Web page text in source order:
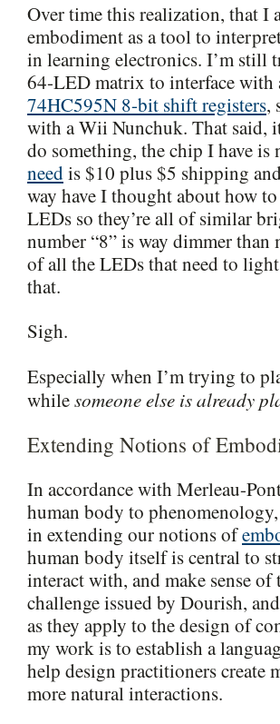
Over time this realization, that I
embodiment as a tool to
in learning electronics. I’m still
64-LED matrix to interface
74HC595N 8-bit shift registers,
with a Wii Nunchuk. That said,
do something, the chip I have
needis $10 plus $5 shipping
way have I thought about how
LEDs so they’re all of similar
number “8” is way dimmer than
of all the LEDs that need to light
that.
Sigh.
Especially when I’m trying to
whilesomeone else is already
Extending Notions of
In accordance with Merleau-
human body to
in extending our notions of
human body itself is central to
interact with, and make sense
challenge issued by Dourish,
as they apply to the design of
my work is to establish a
help design practitioners create
more natural interactions.